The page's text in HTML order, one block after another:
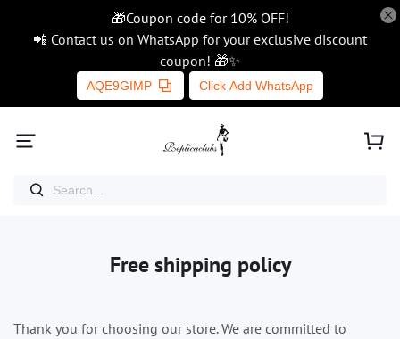
🎁Coupon code for 10% OFF!
📲 Contact us on WhatsApp for your exclusive discount
coupon! 🎁✨
AQE9GIMP Click Add WhatsApp
Free shipping policy
Thank you for choosing our store. We are committed to